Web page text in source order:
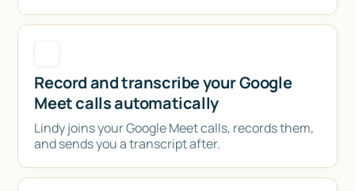
Record and transcribe your Google
Meet calls automatically
Lindy joins your Google Meet calls, records them,
and sends you a transcript after.